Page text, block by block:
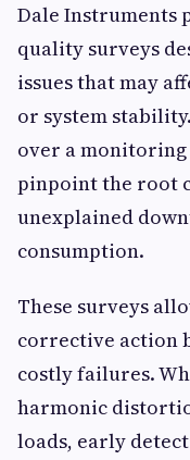
Dale Instruments
quality surveys
issues that may
or system
over a
pinpoint the root
unexplained
consumption.
These surveys
corrective action
costly failures.
harmonic
loads, early